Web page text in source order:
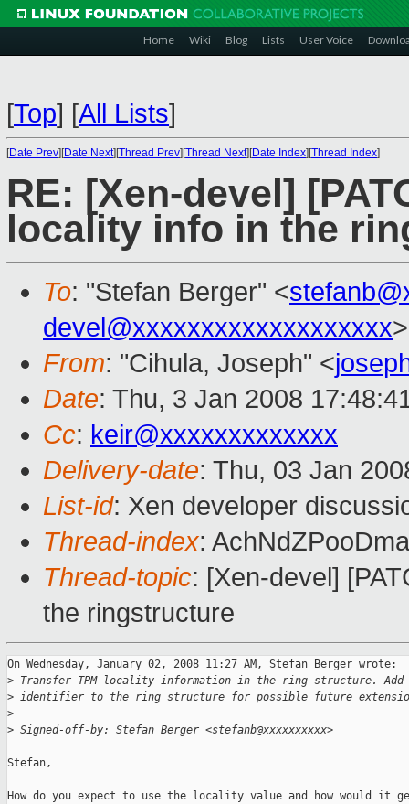
Home Wiki Blog Lists User Voice
[Top] [All Lists]
[Date Prev][Date Next][Thread Prev][Thread Next][Date Index][Thread Index]
RE: [Xen-devel]
locality info in the
To: "Stefan Berger" <
devel@xxxxxxxxxxxxxxxxxxx>
From: "Cihula, Joseph" <
Date: Thu, 3 Jan 2008
Cc: keir@xxxxxxxxxxxxx
Delivery-date: Thu, 03 Jan
List-id: Xen developer
Thread-index:
Thread-topic: [Xen-devel]
the ringstructure
On Wednesday, January 02, 2008 11:27 AM, Stefan Berger wrote:
> Transfer TPM locality information in the ring structure. Add
> identifier to the ring structure for possible future
>
> Signed-off-by: Stefan Berger <stefanb@xxxxxxxxxx>
Stefan,
How do you expect to use the locality value and how would it